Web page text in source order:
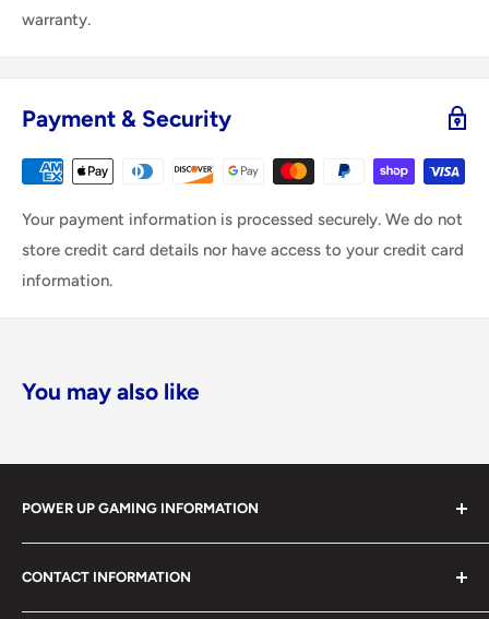
warranty.
Payment & Security
Your payment information is processed securely. We do not
store credit card details nor have access to your credit card
information.
You may also like
POWER UP GAMING INFORMATION
Power Up Gaming has been helping gamers level up their
collections since 2012 from our retail store in Barrie,
Ontario. With over $1,000,000 in live inventory, we
CONTACT INFORMATION